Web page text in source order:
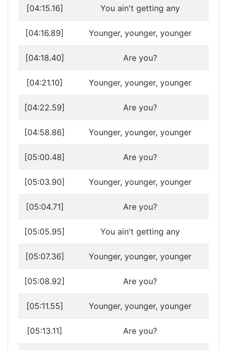
[04:15.16] You ain't getting any
[04:16.89] Younger, younger, younger
[04:18.40] Are you?
[04:21.10] Younger, younger, younger
[04:22.59] Are you?
[04:58.86] Younger, younger, younger
[05:00.48] Are you?
[05:03.90] Younger, younger, younger
[05:04.71] Are you?
[05:05.95] You ain't getting any
[05:07.36] Younger, younger, younger
[05:08.92] Are you?
[05:11.55] Younger, younger, younger
[05:13.11] Are you?